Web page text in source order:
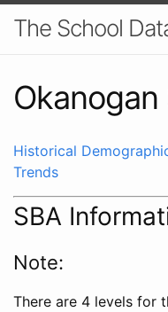
The School
Historical
Trends
SBA
Note:
There are 4 levels for